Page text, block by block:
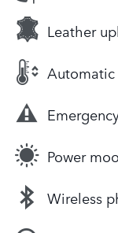
Leather
Power
Wireless